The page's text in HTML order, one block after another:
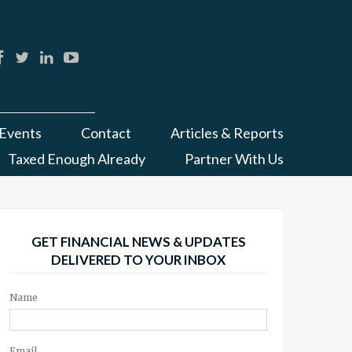
Events Contact
Articles & Reports
Taxed Enough Already
Partner With Us
GET FINANCIAL NEWS & UPDATES
DELIVERED TO YOUR INBOX
Name